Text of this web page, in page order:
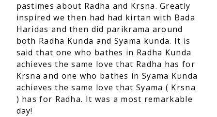
pastimes about Radha and Krsna. Greatly
inspired we then had had kirtan with Bada
Haridas and then did parikrama around
both Radha Kunda and Syama kunda. It is
said that one who bathes in Radha Kunda
achieves the same love that Radha has for
Krsna and one who bathes in Syama Kunda
achieves the same love that Syama ( Krsna
) has for Radha. It was a most remarkable
day!